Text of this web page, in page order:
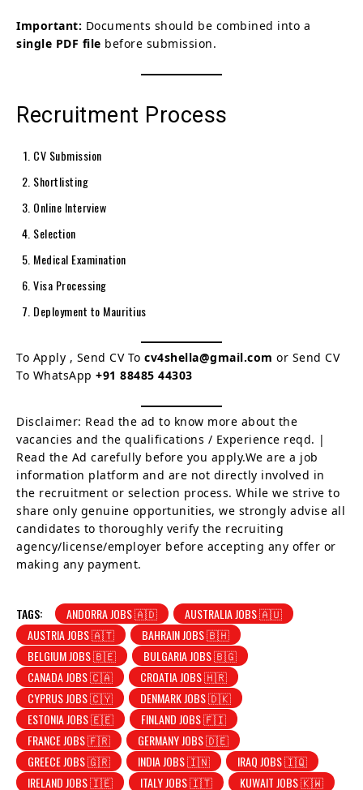
Important: Documents should be combined into a
single PDF file before submission.
Recruitment Process
CV Submission
Shortlisting
Online Interview
Selection
Medical Examination
Visa Processing
Deployment to Mauritius
To Apply , Send CV To cv4shella@gmail.com or Send CV
To WhatsApp +91 88485 44303
Disclaimer: Read the ad to know more about the
vacancies and the qualifications / Experience reqd. |
Read the Ad carefully before you apply.We are a job
information platform and are not directly involved in
the recruitment or selection process. While we strive to
share only genuine opportunities, we strongly advise all
candidates to thoroughly verify the recruiting
agency/license/employer before accepting any offer or
making any payment.
TAGS: ANDORRA JOBS 🇦🇩
AUSTRALIA JOBS 🇦🇺
AUSTRIA JOBS 🇦🇹
BAHRAIN JOBS 🇧🇭
BELGIUM JOBS 🇧🇪
BULGARIA JOBS 🇧🇬
CANADA JOBS 🇨🇦
CROATIA JOBS 🇭🇷
CYPRUS JOBS 🇨🇾
DENMARK JOBS 🇩🇰
ESTONIA JOBS 🇪🇪
FINLAND JOBS 🇫🇮
FRANCE JOBS 🇫🇷
GERMANY JOBS 🇩🇪
GREECE JOBS 🇬🇷
INDIA JOBS 🇮🇳
IRAQ JOBS 🇮🇶
IRELAND JOBS 🇮🇪
ITALY JOBS 🇮🇹
KUWAIT JOBS 🇰🇼